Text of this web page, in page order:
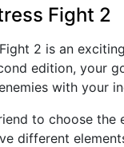
Fight 2
2 is an
edition, your
with your
to choose the
different